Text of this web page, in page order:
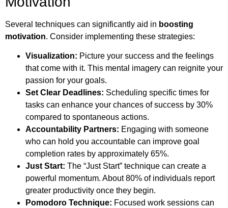
Several techniques can significantly aid in boosting
motivation. Consider implementing these strategies:
Visualization: Picture your success and the feelings
that come with it. This mental imagery can reignite your
passion for your goals.
Set Clear Deadlines: Scheduling specific times for
tasks can enhance your chances of success by 30%
compared to spontaneous actions.
Accountability Partners: Engaging with someone
who can hold you accountable can improve goal
completion rates by approximately 65%.
Just Start: The “Just Start” technique can create a
powerful momentum. About 80% of individuals report
greater productivity once they begin.
Pomodoro Technique: Focused work sessions can